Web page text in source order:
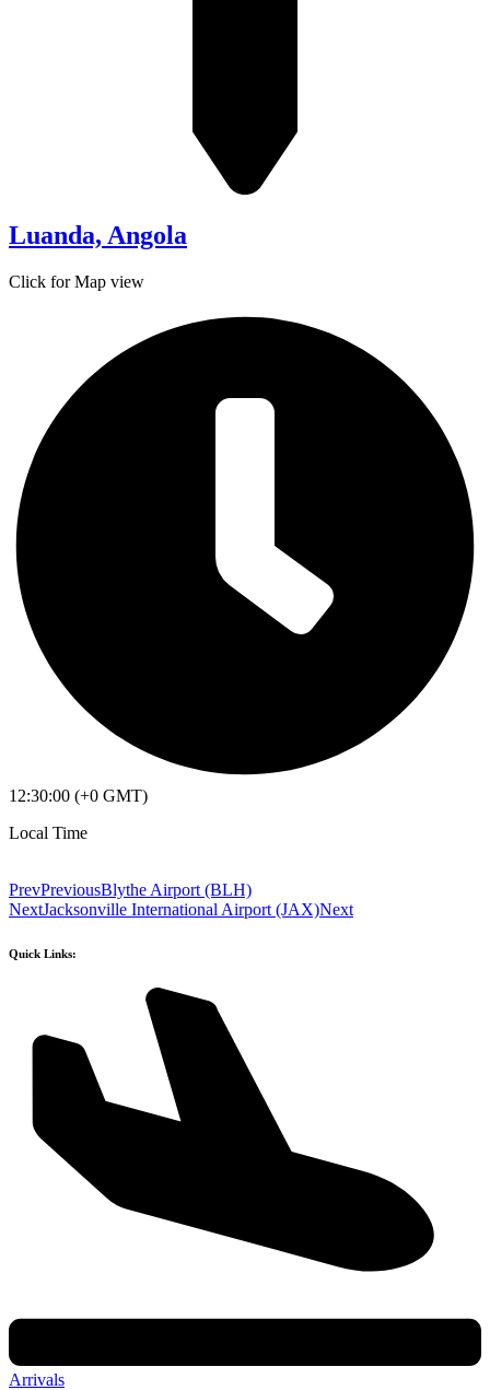
Luanda, Angola
Click for Map view
12:30:00 (+0 GMT)
Local Time
PrevPreviousBlythe Airport (BLH)
NextJacksonville International Airport (JAX)Next
Quick Links:
Arrivals